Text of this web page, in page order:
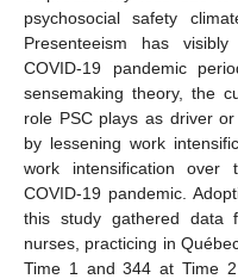
psychosocial safety
Presenteeism has
COVID-19 pandemic
sensemaking theory, the
role PSC plays as driver
by lessening work
work intensification over
COVID-19 pandemic.
this study gathered data
nurses, practicing in
Time 1 and 344 at Time